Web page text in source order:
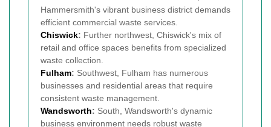
Hammersmith's vibrant business district demands
efficient commercial waste services.
Chiswick: Further northwest, Chiswick's mix of
retail and office spaces benefits from specialized
waste collection.
Fulham: Southwest, Fulham has numerous
businesses and residential areas that require
consistent waste management.
Wandsworth: South, Wandsworth's dynamic
business environment needs robust waste